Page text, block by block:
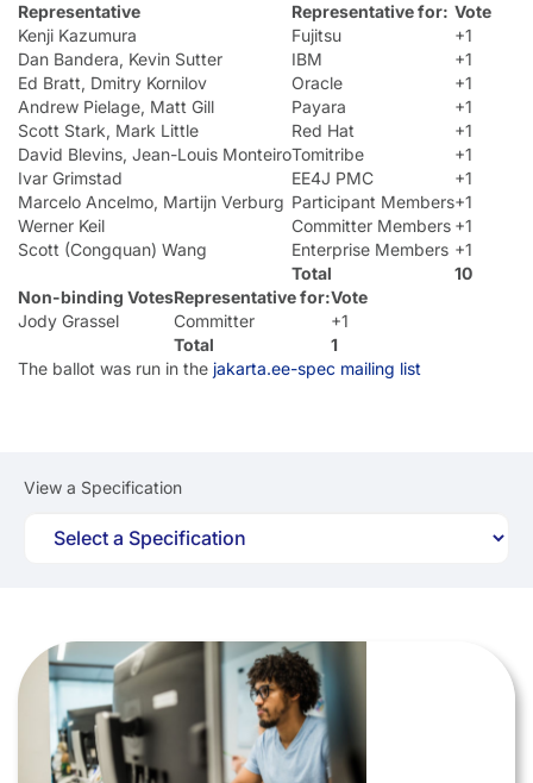
Representative
Representative for: Vote
Kenji Kazumura
Fujitsu
+1
Dan Bandera, Kevin Sutter
IBM
+1
Ed Bratt, Dmitry Kornilov
Oracle
+1
Andrew Pielage, Matt Gill
Payara
+1
Scott Stark, Mark Little
Red Hat
+1
David Blevins, Jean-Louis MonteiroTomitribe
+1
Ivar Grimstad
EE4J PMC
+1
Marcelo Ancelmo, Martijn Verburg Participant Members+1
Werner Keil
Committer Members +1
Scott (Congquan) Wang
Enterprise Members +1
Total
10
Non-binding VotesRepresentative for:Vote
Jody Grassel
Committer
+1
Total
1
The ballot was run in the jakarta.ee-spec mailing list
View a Specification